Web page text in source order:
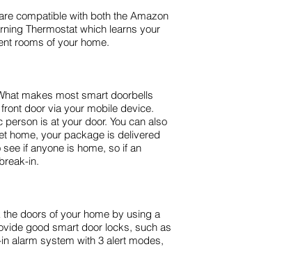
compatible with both the Amazon
Thermostat which learns your
rooms of your home.
makes most smart doorbells
door via your mobile device.
is at your door. You can also
home, your package is delivered
if anyone is home, so if an
in.
doors of your home by using a
good smart door locks, such as
alarm system with 3 alert modes,